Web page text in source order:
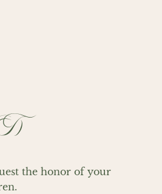
the honor of your